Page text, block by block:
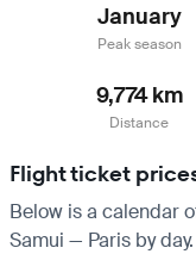
January
Peak season
9,774 km
Distance
Flight ticket
Below is a calendar
Samui — Paris by